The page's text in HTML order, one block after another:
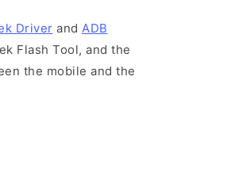
Driver and ADB
Flash Tool, and the
the mobile and the